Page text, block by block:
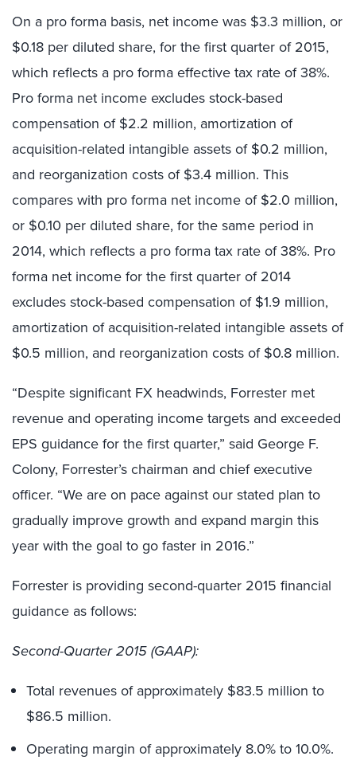
On a pro forma basis, net income was $3.3 million, or
$0.18 per diluted share, for the first quarter of 2015,
which reflects a pro forma effective tax rate of 38%.
Pro forma net income excludes stock-based
compensation of $2.2 million, amortization of
acquisition-related intangible assets of $0.2 million,
and reorganization costs of $3.4 million. This
compares with pro forma net income of $2.0 million,
or $0.10 per diluted share, for the same period in
2014, which reflects a pro forma tax rate of 38%. Pro
forma net income for the first quarter of 2014
excludes stock-based compensation of $1.9 million,
amortization of acquisition-related intangible assets of
$0.5 million, and reorganization costs of $0.8 million.
“Despite significant FX headwinds, Forrester met
revenue and operating income targets and exceeded
EPS guidance for the first quarter,” said George F.
Colony, Forrester’s chairman and chief executive
officer. “We are on pace against our stated plan to
gradually improve growth and expand margin this
year with the goal to go faster in 2016.”
Forrester is providing second-quarter 2015 financial
guidance as follows:
Second-Quarter 2015 (GAAP):
Total revenues of approximately $83.5 million to
$86.5 million.
Operating margin of approximately 8.0% to 10.0%.